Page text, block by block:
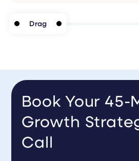
Drag
Book Your 45-
Growth
Call